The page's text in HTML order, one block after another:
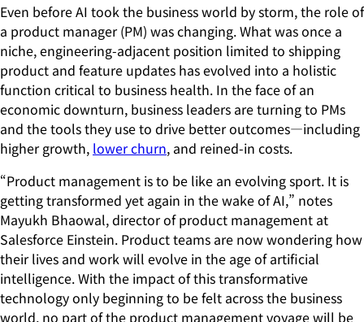
Even before AI took the business world by storm, the role of
a product manager (PM) was changing. What was once a
niche, engineering-adjacent position limited to shipping
product and feature updates has evolved into a holistic
function critical to business health. In the face of an
economic downturn, business leaders are turning to PMs
and the tools they use to drive better outcomes—including
higher growth, lower churn, and reined-in costs.
“Product management is to be like an evolving sport. It is
getting transformed yet again in the wake of AI,” notes
Mayukh Bhaowal, director of product management at
Salesforce Einstein. Product teams are now wondering how
their lives and work will evolve in the age of artificial
intelligence. With the impact of this transformative
technology only beginning to be felt across the business
world, no part of the product management voyage will be